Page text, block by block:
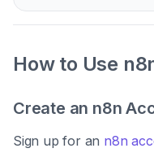
How to Use
Create an n8n
Sign up for an n8n